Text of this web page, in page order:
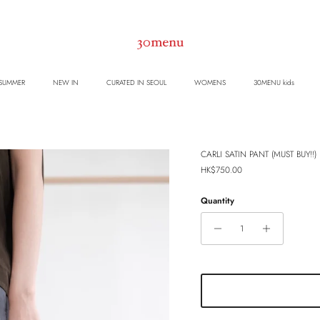
NEW IN CURATED IN SEOUL WOMENS 30MENU kids
CARLI SATIN PANT (MUST
Regular price
HK$750.00
Quantity